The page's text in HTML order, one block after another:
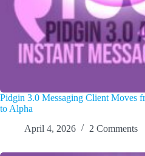
Pidgin 3.0 Messaging Client Moves
to Alpha
April 4, 2026
2 Comments